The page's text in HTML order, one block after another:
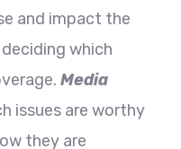
and impact the
which
Media
issues are worthy
they are